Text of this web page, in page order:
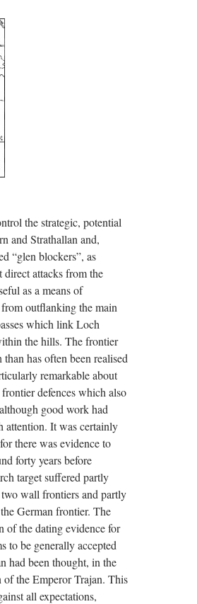
the strategic, potential
and Strathallan and,
“glen blockers”, as
attacks from the
as a means of
outflanking the main
which link Loch
the hills. The frontier
has often been realised
remarkable about
defences which also
good work had
attention. It was certainly
there was evidence to
forty years before
target suffered partly
two wall frontiers and partly
German frontier. The
of the dating evidence for
to be generally accepted
had been thought, in the
of the Emperor Trajan. This
all expectations,